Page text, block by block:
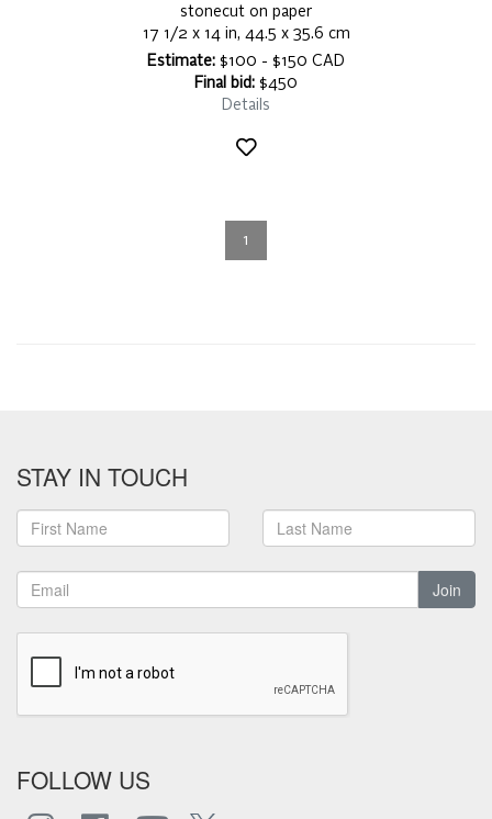
stonecut on paper
17 1/2 x 14 in, 44.5 x 35.6 cm
Estimate: $100 - $150 CAD
Final bid: $450
Details
1
STAY IN TOUCH
Join
FOLLOW US